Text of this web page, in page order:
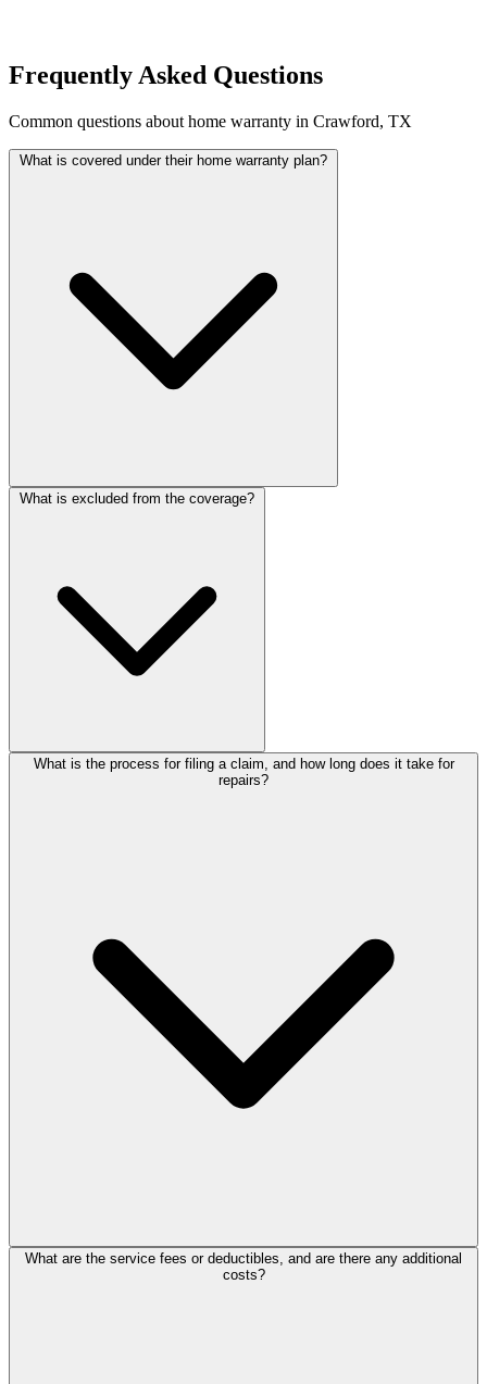
Frequently Asked Questions
Common questions about home warranty in Crawford, TX
What is covered under their home warranty plan?
What is excluded from the coverage?
What is the process for filing a claim, and how long does it take for
repairs?
What are the service fees or deductibles, and are there any additional
costs?